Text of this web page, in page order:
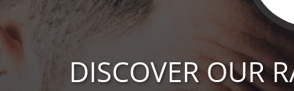
DISCOVER OUR